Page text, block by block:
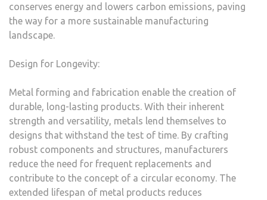
conserves energy and lowers carbon emissions, paving
the way for a more sustainable manufacturing
landscape.
Design for Longevity:
Metal forming and fabrication enable the creation of
durable, long-lasting products. With their inherent
strength and versatility, metals lend themselves to
designs that withstand the test of time. By crafting
robust components and structures, manufacturers
reduce the need for frequent replacements and
contribute to the concept of a circular economy. The
extended lifespan of metal products reduces